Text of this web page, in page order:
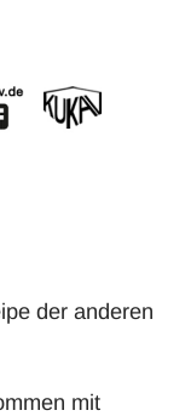
der anderen
mit